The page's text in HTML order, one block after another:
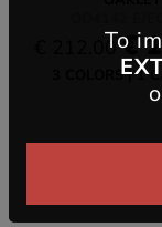
€ 212.00 €
3 COLORS 1
To